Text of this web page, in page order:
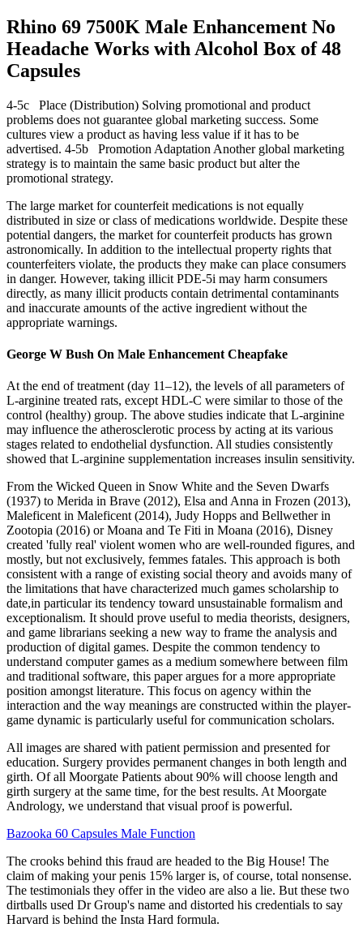
Rhino 69 7500K Male Enhancement No
Headache Works with Alcohol Box of 48
Capsules
4-5c Place (Distribution) Solving promotional and product
problems does not guarantee global marketing success. Some
cultures view a product as having less value if it has to be
advertised. 4-5b Promotion Adaptation Another global marketing
strategy is to maintain the same basic product but alter the
promotional strategy.
The large market for counterfeit medications is not equally
distributed in size or class of medications worldwide. Despite these
potential dangers, the market for counterfeit products has grown
astronomically. In addition to the intellectual property rights that
counterfeiters violate, the products they make can place consumers
in danger. However, taking illicit PDE-5i may harm consumers
directly, as many illicit products contain detrimental contaminants
and inaccurate amounts of the active ingredient without the
appropriate warnings.
George W Bush On Male Enhancement Cheapfake
At the end of treatment (day 11–12), the levels of all parameters of
L-arginine treated rats, except HDL-C were similar to those of the
control (healthy) group. The above studies indicate that L-arginine
may influence the atherosclerotic process by acting at its various
stages related to endothelial dysfunction. All studies consistently
showed that L-arginine supplementation increases insulin sensitivity.
From the Wicked Queen in Snow White and the Seven Dwarfs
(1937) to Merida in Brave (2012), Elsa and Anna in Frozen (2013),
Maleficent in Maleficent (2014), Judy Hopps and Bellwether in
Zootopia (2016) or Moana and Te Fiti in Moana (2016), Disney
created 'fully real' violent women who are well-rounded figures, and
mostly, but not exclusively, femmes fatales. This approach is both
consistent with a range of existing social theory and avoids many of
the limitations that have characterized much games scholarship to
date,in particular its tendency toward unsustainable formalism and
exceptionalism. It should prove useful to media theorists, designers,
and game librarians seeking a new way to frame the analysis and
production of digital games. Despite the common tendency to
understand computer games as a medium somewhere between film
and traditional software, this paper argues for a more appropriate
position amongst literature. This focus on agency within the
interaction and the way meanings are constructed within the player-
game dynamic is particularly useful for communication scholars.
All images are shared with patient permission and presented for
education. Surgery provides permanent changes in both length and
girth. Of all Moorgate Patients about 90% will choose length and
girth surgery at the same time, for the best results. At Moorgate
Andrology, we understand that visual proof is powerful.
Bazooka 60 Capsules Male Function
The crooks behind this fraud are headed to the Big House! The
claim of making your penis 15% larger is, of course, total nonsense.
The testimonials they offer in the video are also a lie. But these two
dirtballs used Dr Group's name and distorted his credentials to say
Harvard is behind the Insta Hard formula.